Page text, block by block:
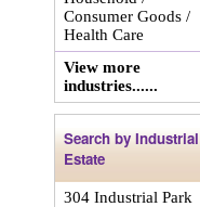
Consumer Goods /
Health Care
View more
industries......
Search by Industrial
Estate
304 Industrial Park